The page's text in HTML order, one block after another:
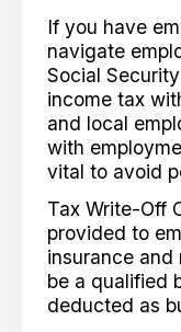
If you have
navigate
Social
income tax
and local
with
vital to avoid
Tax Write-Off
provided to
insurance
be a qualified
deducted as